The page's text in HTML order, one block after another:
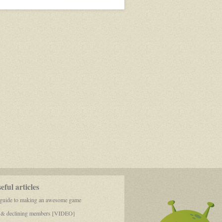
Wizard
articles
to making an awesome game
declining members [VIDEO]